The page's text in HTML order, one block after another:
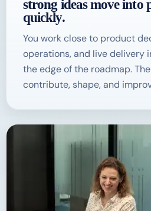
strong ideas move into
quickly.
You work close to product
operations, and live delivery
the edge of the roadmap.
contribute, shape, and